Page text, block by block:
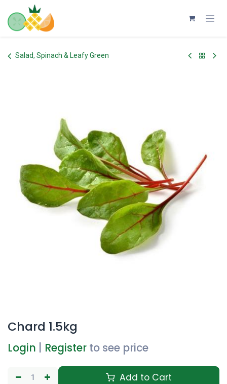
Skip to Content
Salad, Spinach & Leafy Green
Chard 1.5kg
Login Register to see price
Add to Cart